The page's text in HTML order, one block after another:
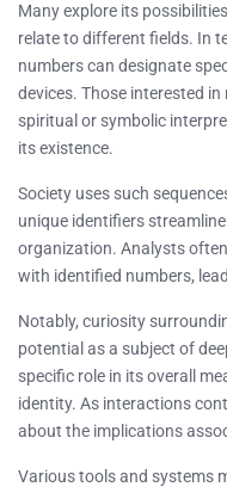
Many explore its
relate to different fields. In
numbers can designate
devices. Those interested
spiritual or symbolic
its existence.
Society uses such
unique identifiers
organization. Analysts
with identified numbers,
Notably, curiosity
potential as a subject of
specific role in its overall
identity. As interactions
about the implications
Various tools and systems